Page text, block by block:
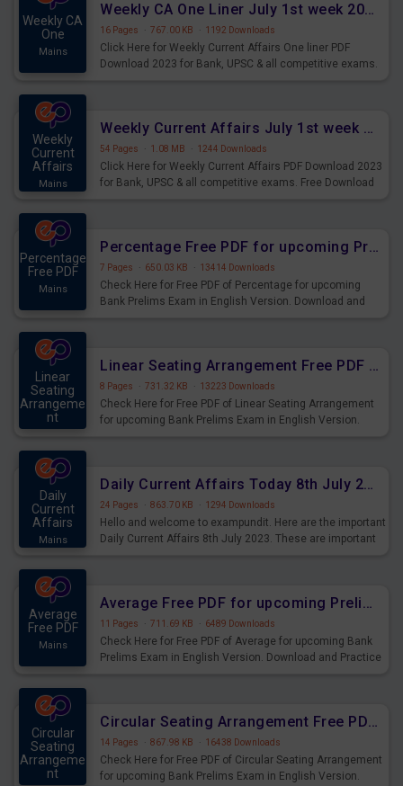
Weekly CA
One
Mains
Weekly CA One Liner July 1st week 2023 PDF Download
16 Pages · 767.00 KB · 1192 Downloads
Click Here for Weekly Current Affairs One liner PDF
Download 2023 for Bank, UPSC & all competitive exams.
Weekly
Current
Affairs
Mains
Weekly Current Affairs July 1st week 2023 PDF Download
54 Pages · 1.08 MB · 1244 Downloads
Click Here for Weekly Current Affairs PDF Download 2023
for Bank, UPSC & all competitive exams. Free Download
Percentage
Free PDF
Mains
Percentage Free PDF for upcoming Prelims Exams
7 Pages · 650.03 KB · 13414 Downloads
Check Here for Free PDF of Percentage for upcoming
Bank Prelims Exam in English Version. Download and
Linear
Seating
Arrangeme
nt
Linear Seating Arrangement Free PDF for upcoming Prelims Exams
8 Pages · 731.32 KB · 13223 Downloads
Check Here for Free PDF of Linear Seating Arrangement
for upcoming Bank Prelims Exam in English Version.
Daily
Current
Affairs
Mains
Daily Current Affairs Today 8th July 2023 PDF Download
24 Pages · 863.70 KB · 1294 Downloads
Hello and welcome to exampundit. Here are the important
Daily Current Affairs 8th July 2023. These are important
Average
Free PDF
Mains
Average Free PDF for upcoming Prelims Exams
11 Pages · 711.69 KB · 6489 Downloads
Check Here for Free PDF of Average for upcoming Bank
Prelims Exam in English Version. Download and Practice
Circular
Seating
Arrangeme
nt
Circular Seating Arrangement Free PDF for upcoming Prelims Exams
14 Pages · 867.98 KB · 16438 Downloads
Check Here for Free PDF of Circular Seating Arrangement
for upcoming Bank Prelims Exam in English Version.